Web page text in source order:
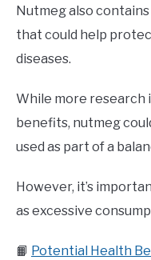
Nutmeg also
that could help
diseases.
While more research
benefits, nutmeg
used as part of a
However, it’s
as excessive
📙 Potential Health